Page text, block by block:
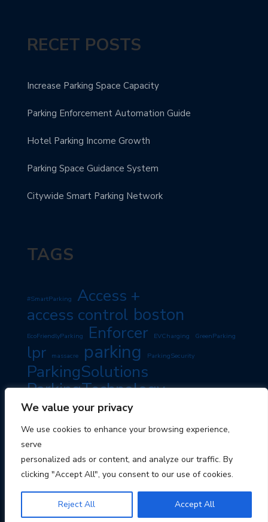
We value your privacy
We use cookies to enhance your browsing experience,
serve
personalized ads or content, and analyze our traffic. By
clicking "Accept All", you consent to our use of cookies.
Reject All Accept All
RECET POSTS
Increase Parking Space Capacity
Parking Enforcement Automation Guide
Hotel Parking Income Growth
Parking Space Guidance System
Citywide Smart Parking Network
TAGS
#SmartParking
Access +
access control boston
EcoFriendlyParking Enforcer EVCharging GreenParking
lpr massacre parking ParkingSecurity
ParkingSolutions
ParkingTechnology
PropertyManagement RoadSafety
TravelSmart TravelTips
© 2026 Boston Parking